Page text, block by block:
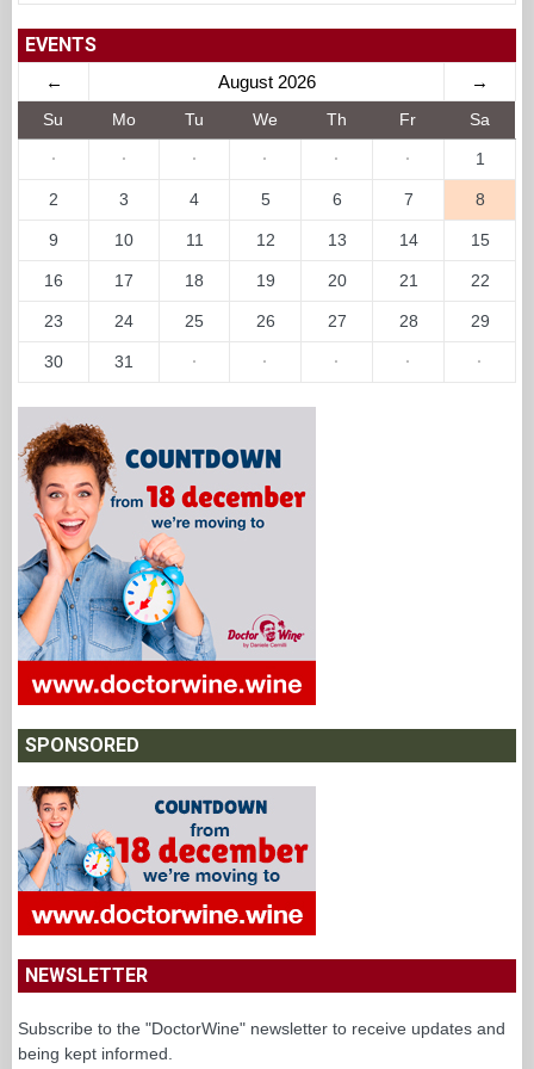
EVENTS
← August 2026 →
Su Mo Tu We Th Fr Sa
· · · · · · 1
2 3 4 5 6 7 8
9 10 11 12 13 14 15
16 17 18 19 20 21 22
23 24 25 26 27 28 29
30 31 · · · · ·
SPONSORED
NEWSLETTER
Subscribe to the "DoctorWine" newsletter to receive updates and
being kept informed.